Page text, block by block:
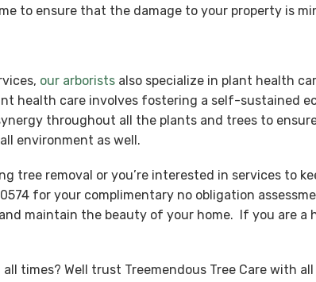
to ensure that the damage to your property is
our arborists also specialize in plant health
health care involves fostering a self-sustained
throughout all the plants and trees to
environment as well.
tree removal or you’re interested in services to
for your complimentary no obligation
maintain the beauty of your home. If you are a
times? Well trust Treemendous Tree Care with